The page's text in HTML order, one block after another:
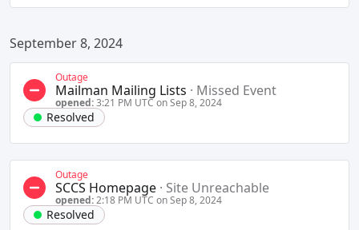
September 8, 2024
Outage
Mailman Mailing Lists · Missed Event
opened:3:21 PM UTC on Sep 8, 2024
Resolved
Outage
SCCS Homepage · Site Unreachable
opened:2:18 PM UTC on Sep 8, 2024
Resolved